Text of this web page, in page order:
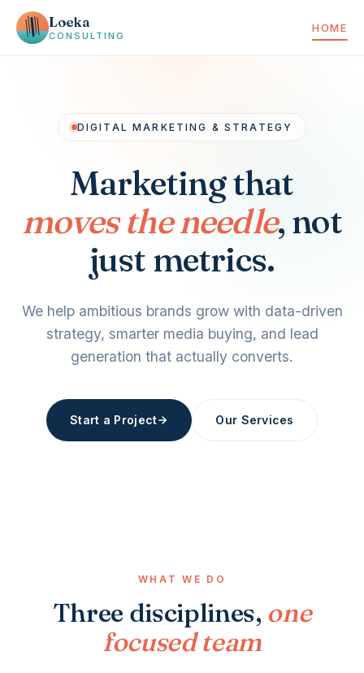
Loeka
CONSULTING
HOME
DIGITAL MARKETING & STRATEGY
Marketing that
moves the needle, not
just metrics.
We help ambitious brands grow with data-driven
strategy, smarter media buying, and lead
generation that actually converts.
Start a Project Our Services
WHAT WE DO
Three disciplines, one
focused team